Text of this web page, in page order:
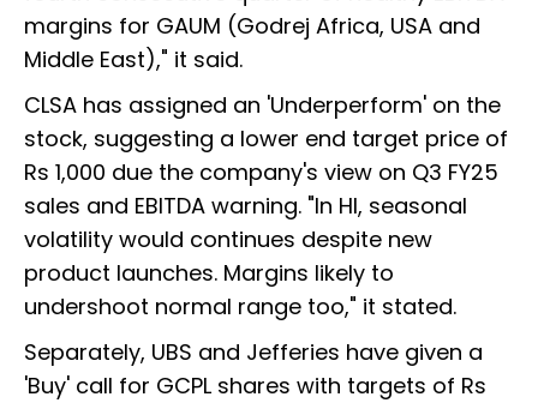
margins for GAUM (Godrej Africa, USA and
Middle East)," it said.
CLSA has assigned an 'Underperform' on the
stock, suggesting a lower end target price of
Rs 1,000 due the company's view on Q3 FY25
sales and EBITDA warning. "In HI, seasonal
volatility would continues despite new
product launches. Margins likely to
undershoot normal range too," it stated.
Separately, UBS and Jefferies have given a
'Buy' call for GCPL shares with targets of Rs